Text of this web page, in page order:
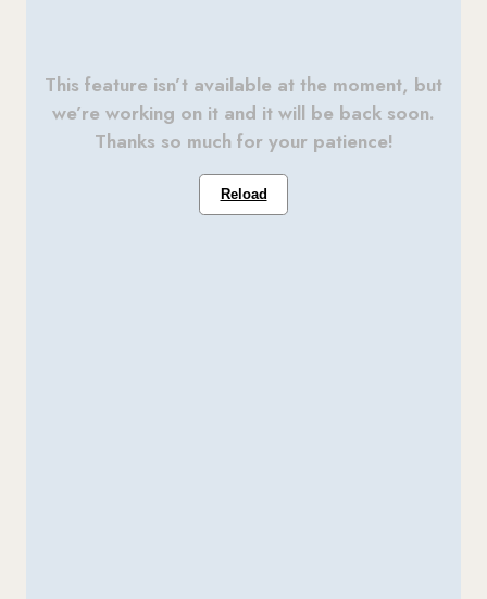
This feature isn’t available at the moment, but
we’re working on it and it will be back soon.
Thanks so much for your patience!
Reload